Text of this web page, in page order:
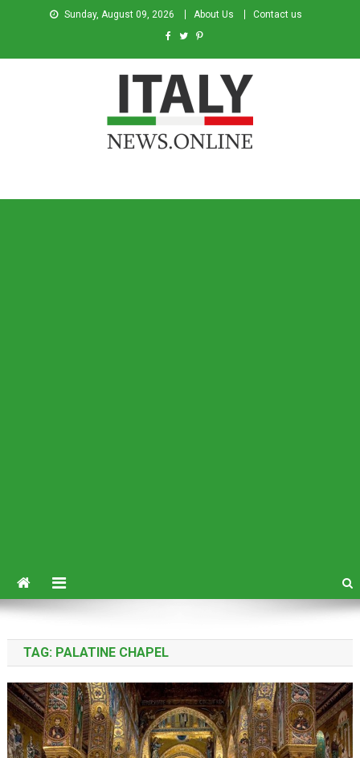
Sunday, August 09, 2026 About Us Contact us
TAG: PALATINE CHAPEL